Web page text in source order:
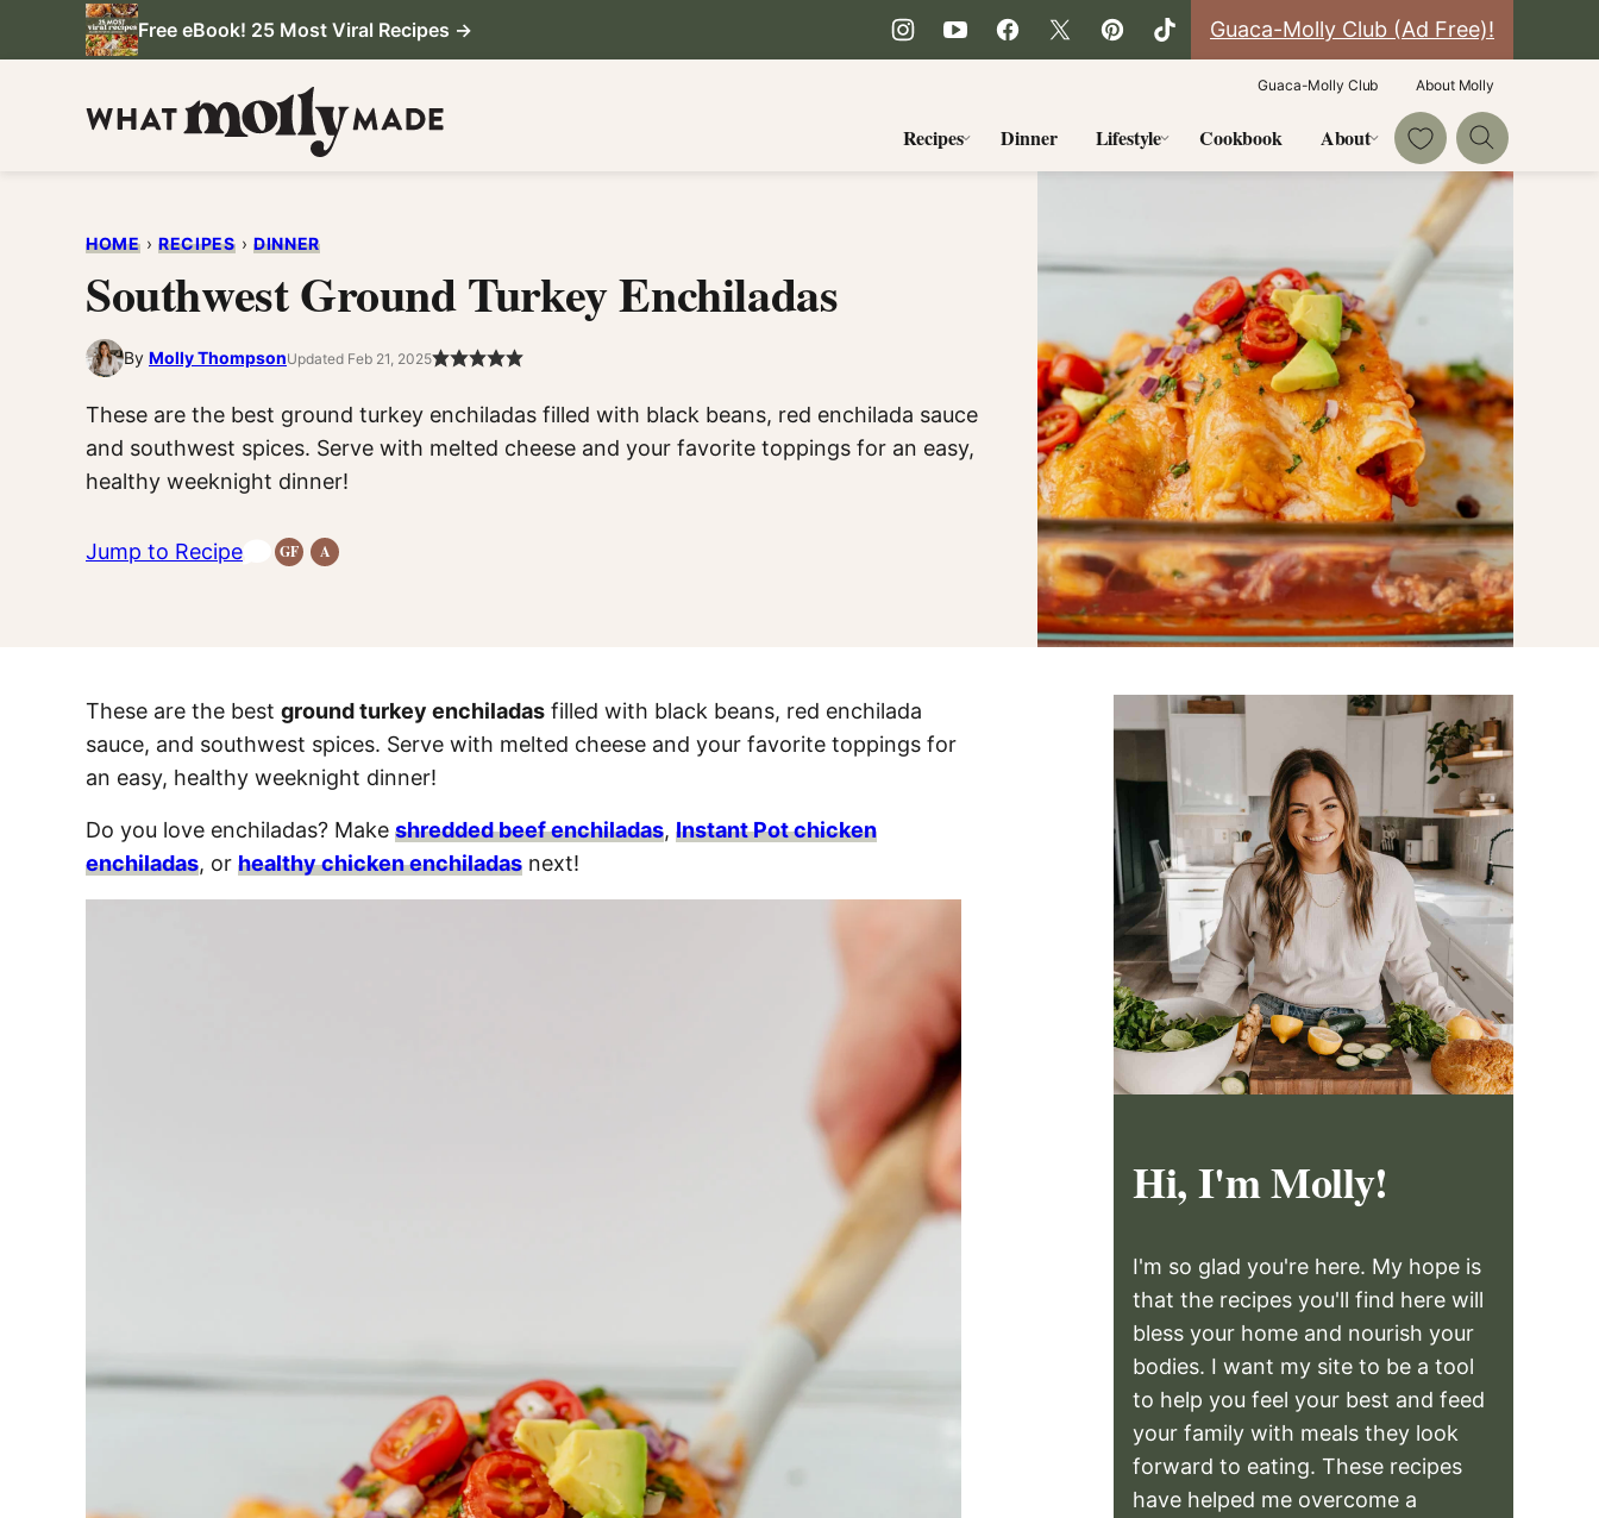
Free eBook! 25 Most Viral Recipes → Guaca-Molly Club (Ad Free)!
Recipes Dinner Lifestyle Cookbook About My Favorites
Guaca-Molly Club About Molly
HOME › RECIPES › DINNER
Southwest Ground Turkey Enchiladas
By Molly ThompsonUpdated Feb 21, 2025
These are the best ground turkey enchiladas filled with black beans, red enchilada sauce
and southwest spices. Serve with melted cheese and your favorite toppings for an easy,
healthy weeknight dinner!
Jump to Recipe GFGluten-
AAnti-
These are the best ground turkey enchiladas filled with black beans, red enchilada
sauce, and southwest spices. Serve with melted cheese and your favorite toppings for
an easy, healthy weeknight dinner!
Do you love enchiladas? Make shredded beef enchiladas, Instant Pot chicken
enchiladas, or healthy chicken enchiladas next!
Hi, I'm Molly!
I'm so glad you're here. My hope is
that the recipes you'll find here will
bless your home and nourish your
bodies. I want my site to be a tool
to help you feel your best and feed
your family with meals they look
forward to eating. These recipes
have helped me overcome a